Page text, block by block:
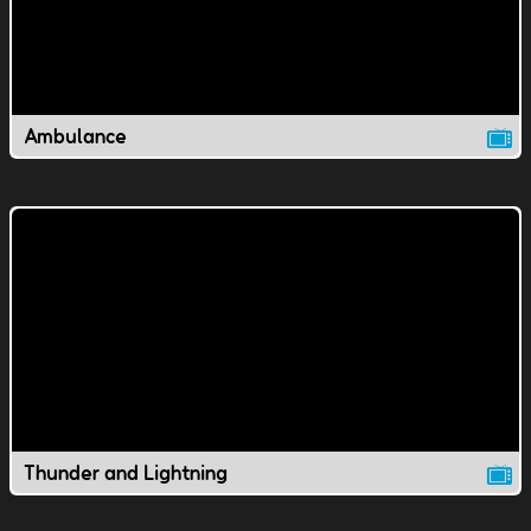
Ambulance
Thunder and Lightning